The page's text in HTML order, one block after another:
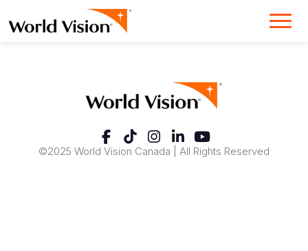
©2025 World Vision Canada | All Rights Reserved